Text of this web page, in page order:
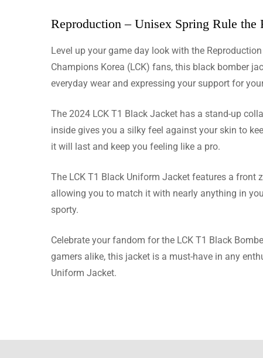
Reproduction – Unisex Spring Rule
Level up your game day look with the
Champions Korea (LCK) fans, this black bomber
everyday wear and expressing your support for
The 2024 LCK T1 Black Jacket has a stand-up
inside gives you a silky feel against your skin to
it will last and keep you feeling like a pro.
The LCK T1 Black Uniform Jacket features a
allowing you to match it with nearly anything in
sporty.
Celebrate your fandom for the LCK T1 Black
gamers alike, this jacket is a must-have in any
Uniform Jacket.
Rating &
Based
Evans
The